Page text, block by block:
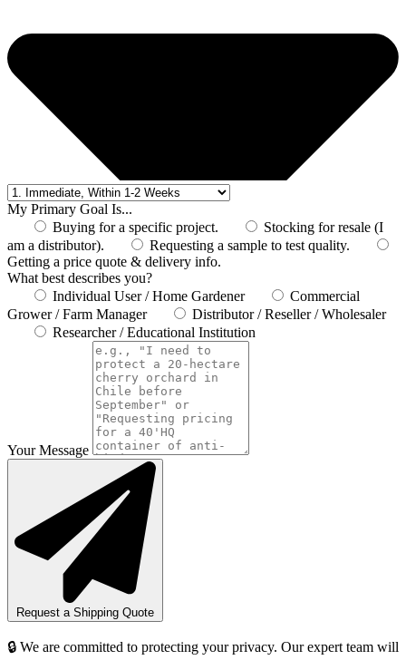
My Primary Goal Is...
Buying for a specific project.
Stocking for resale (I
am a distributor).
Requesting a sample to test quality.
Getting a price quote & delivery info.
What best describes you?
Individual User / Home Gardener
Commercial
Grower / Farm Manager
Distributor / Reseller / Wholesaler
Researcher / Educational Institution
Your Message
Request a Shipping Quote
🔒 We are committed to protecting your privacy. Our expert team will